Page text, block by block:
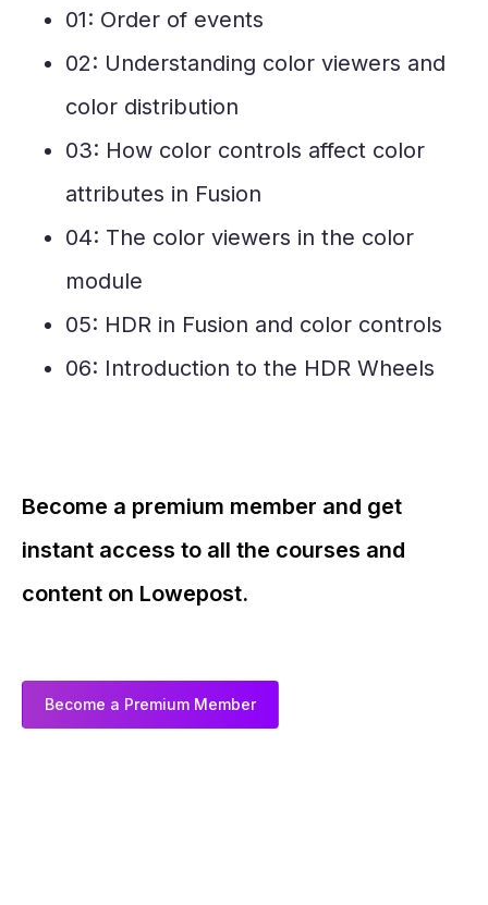
01: Order of events
02: Understanding color viewers and
color distribution
03: How color controls affect color
attributes in Fusion
04: The color viewers in the color
module
05: HDR in Fusion and color controls
06: Introduction to the HDR Wheels
Become a premium member and get
instant access to all the courses and
content on Lowepost.
Become a Premium Member